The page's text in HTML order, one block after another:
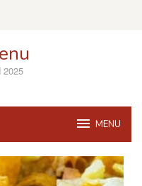
2025
MENU